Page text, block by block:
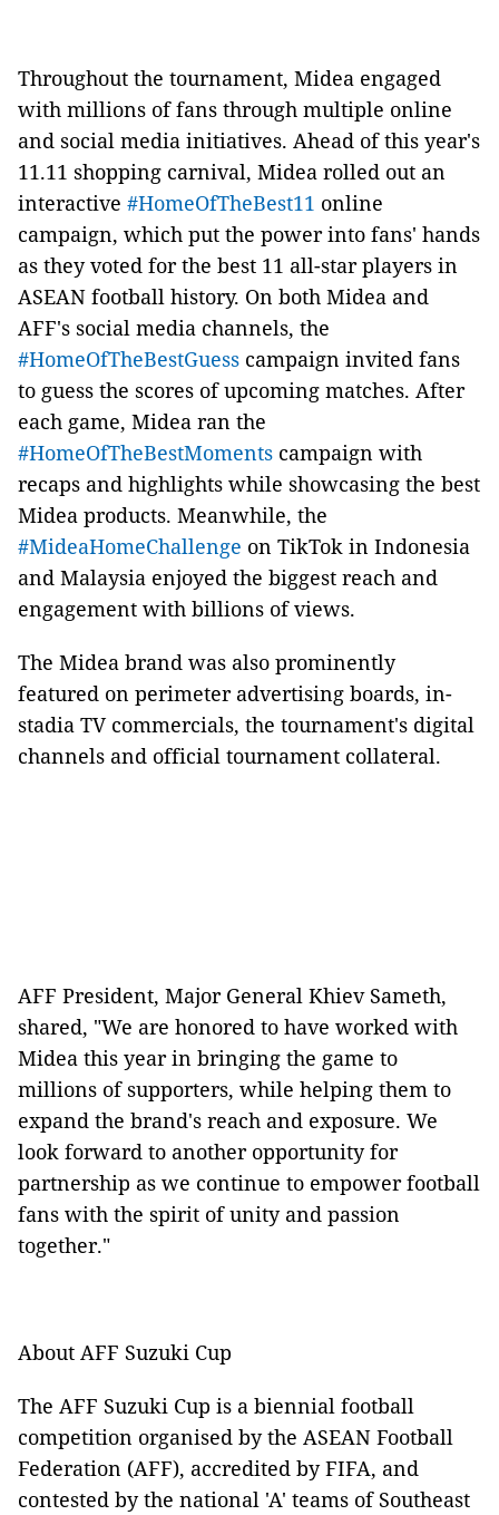
Throughout the tournament, Midea engaged
with millions of fans through multiple online
and social media initiatives. Ahead of this year's
11.11 shopping carnival, Midea rolled out an
interactive #HomeOfTheBest11 online
campaign, which put the power into fans' hands
as they voted for the best 11 all-star players in
ASEAN football history. On both Midea and
AFF's social media channels, the
#HomeOfTheBestGuess campaign invited fans
to guess the scores of upcoming matches. After
each game, Midea ran the
#HomeOfTheBestMoments campaign with
recaps and highlights while showcasing the best
Midea products. Meanwhile, the
#MideaHomeChallenge on TikTok in Indonesia
and Malaysia enjoyed the biggest reach and
engagement with billions of views.
The Midea brand was also prominently
featured on perimeter advertising boards, in-
stadia TV commercials, the tournament's digital
channels and official tournament collateral.
AFF President, Major General Khiev Sameth,
shared, "We are honored to have worked with
Midea this year in bringing the game to
millions of supporters, while helping them to
expand the brand's reach and exposure. We
look forward to another opportunity for
partnership as we continue to empower football
fans with the spirit of unity and passion
together."
About AFF Suzuki Cup
The AFF Suzuki Cup is a biennial football
competition organised by the ASEAN Football
Federation (AFF), accredited by FIFA, and
contested by the national 'A' teams of Southeast